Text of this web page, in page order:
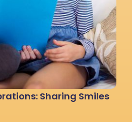
Sharing Smiles